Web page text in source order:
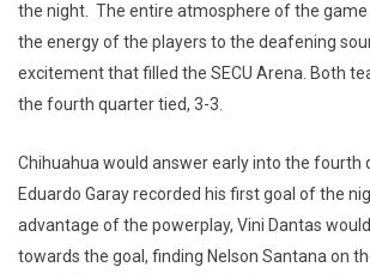
the night. The entire atmosphere of the
the energy of the players to the deafening
excitement that filled the SECU Arena. Both
the fourth quarter tied, 3-3.
Chihuahua would answer early into the fourth
Eduardo Garay recorded his first goal of the
advantage of the powerplay, Vini Dantas
towards the goal, finding Nelson Santana on